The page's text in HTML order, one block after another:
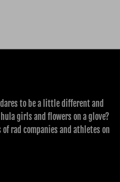
dares to be a little different and
girls and flowers on a glove?
rad companies and athletes on